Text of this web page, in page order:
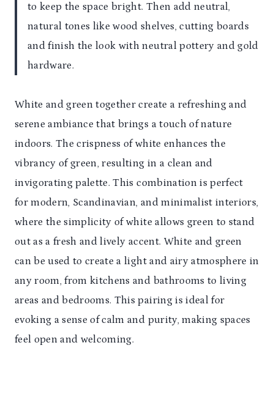
to keep the space bright. Then add neutral,
natural tones like wood shelves, cutting boards
and finish the look with neutral pottery and gold
hardware.
White and green together create a refreshing and
serene ambiance that brings a touch of nature
indoors. The crispness of white enhances the
vibrancy of green, resulting in a clean and
invigorating palette. This combination is perfect
for modern, Scandinavian, and minimalist interiors,
where the simplicity of white allows green to stand
out as a fresh and lively accent. White and green
can be used to create a light and airy atmosphere in
any room, from kitchens and bathrooms to living
areas and bedrooms. This pairing is ideal for
evoking a sense of calm and purity, making spaces
feel open and welcoming.